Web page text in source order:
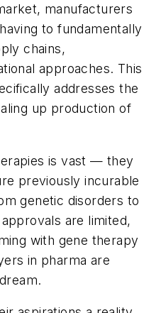
manufacturers
to fundamentally
chains,
approaches. This
addresses the
up production of
is vast — they
previously incurable
genetic disorders to
are limited,
with gene therapy
in pharma are